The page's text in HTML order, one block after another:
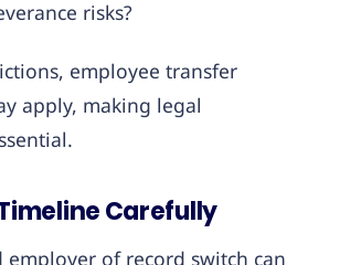
risks?
employee transfer
apply, making legal
Carefully
of record switch can